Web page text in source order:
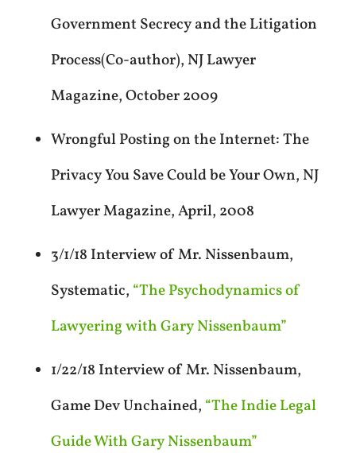
Government Secrecy and the Litigation
Process(Co-author), NJ Lawyer
Magazine, October 2009
Wrongful Posting on the Internet: The
Privacy You Save Could be Your Own, NJ
Lawyer Magazine, April, 2008
3/1/18 Interview of Mr. Nissenbaum,
Systematic, “The Psychodynamics of
Lawyering with Gary Nissenbaum”
1/22/18 Interview of Mr. Nissenbaum,
Game Dev Unchained, “The Indie Legal
Guide With Gary Nissenbaum”